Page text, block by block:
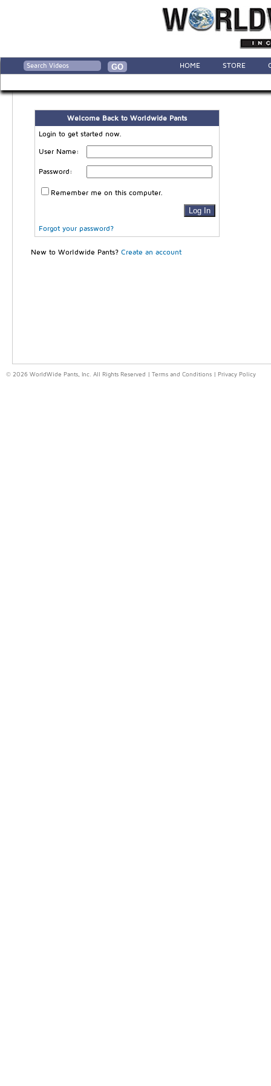
HOME STORE
Welcome Back to Worldwide Pants
Login to get started now.
User Name:
Password:
Remember me on this computer.
Forgot your password?
New to Worldwide Pants? Create an account
© 2026 WorldWide Pants, Inc. All Rights Reserved | Terms and Conditions Privacy Policy